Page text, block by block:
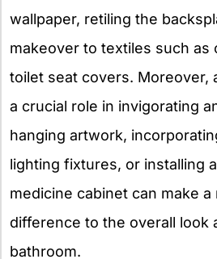
wallpaper, retiling the
makeover to textiles such as
toilet seat covers. Moreover,
a crucial role in invigorating
hanging artwork,
lighting fixtures, or installing
medicine cabinet can make a
difference to the overall look
bathroom.